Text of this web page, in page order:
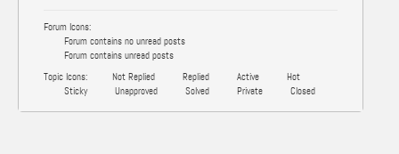
Forum Icons:
Forum contains no unread posts
Forum contains unread posts
Topic Icons:
Not Replied Replied Active
Hot
Sticky
Unapproved Solved Private Closed